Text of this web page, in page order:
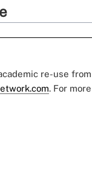
re-use from
. For